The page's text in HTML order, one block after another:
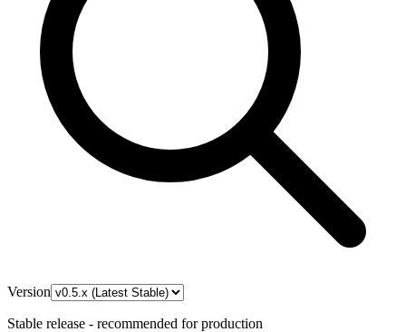
Version
Stable release - recommended for production